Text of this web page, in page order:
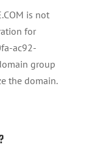
is not
for
ac92-
group
the domain.